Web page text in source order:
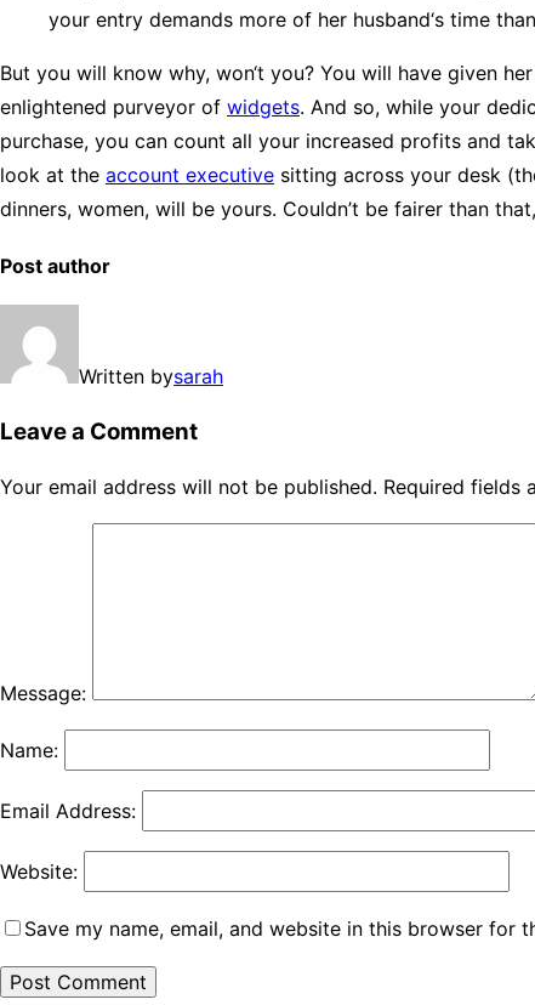
your entry demands more of her husband‘s time
But you will know why, won‘t you? You will have given
enlightened purveyor of widgets. And so, while your
purchase, you can count all your increased profits and
look at the account executive sitting across your desk
dinners, women, will be yours. Couldn’t be fairer than
Post author
Written bysarah
Leave a Comment
Your email address will not be published. Required fields
Message:
Name:
Email Address:
Website:
Save my name, email, and website in this browser for